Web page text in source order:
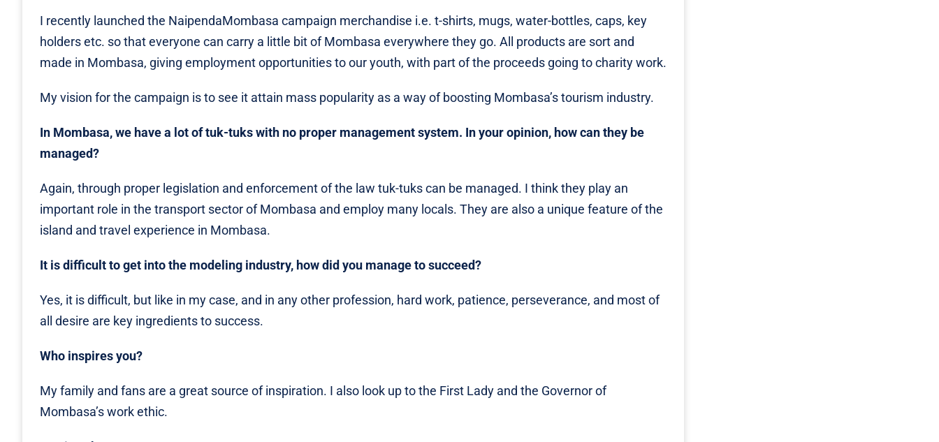
I recently launched the NaipendaMombasa campaign merchandise i.e. t-shirts, mugs, water-bottles, caps, key
holders etc. so that everyone can carry a little bit of Mombasa everywhere they go. All products are sort and
made in Mombasa, giving employment opportunities to our youth, with part of the proceeds going to charity work.
My vision for the campaign is to see it attain mass popularity as a way of boosting Mombasa’s tourism industry.
In Mombasa, we have a lot of tuk-tuks with no proper management system. In your opinion, how can they be
managed?
Again, through proper legislation and enforcement of the law tuk-tuks can be managed. I think they play an
important role in the transport sector of Mombasa and employ many locals. They are also a unique feature of the
island and travel experience in Mombasa.
It is difficult to get into the modeling industry, how did you manage to succeed?
Yes, it is difficult, but like in my case, and in any other profession, hard work, patience, perseverance, and most of
all desire are key ingredients to success.
Who inspires you?
My family and fans are a great source of inspiration. I also look up to the First Lady and the Governor of
Mombasa’s work ethic.